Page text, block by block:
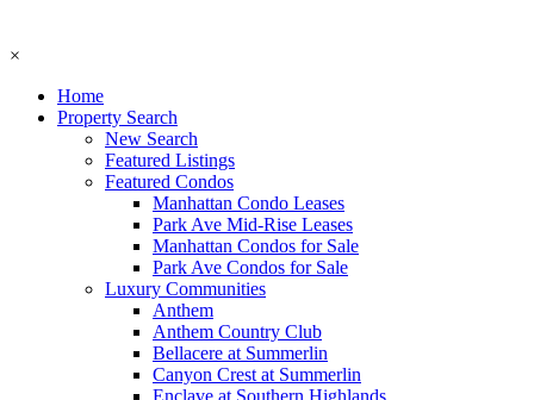
×
Home
Property Search
New Search
Featured Listings
Featured Condos
Manhattan Condo Leases
Park Ave Mid-Rise Leases
Manhattan Condos for Sale
Park Ave Condos for Sale
Luxury Communities
Anthem
Anthem Country Club
Bellacere at Summerlin
Canyon Crest at Summerlin